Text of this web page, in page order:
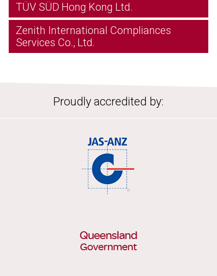
TÜV SÜD Hong Kong Ltd.
Zenith International Compliances
Services Co., Ltd.
Proudly accredited by: